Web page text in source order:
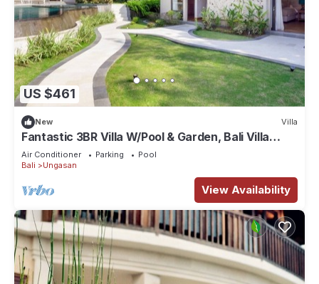
US $461
New Villa
Fantastic 3BR Villa W/Pool & Garden, Bali Villa
2228
Air Conditioner Parking
Pool
Bali
Ungasan
View Availability